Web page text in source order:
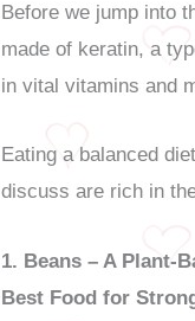
Before we jump into
made of keratin, a
in vital vitamins and
Eating a balanced
discuss are rich in
1. Beans – A Plant-
Best Food for